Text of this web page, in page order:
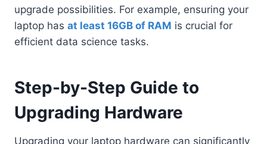
upgrade possibilities. For example, ensuring your
laptop has at least 16GB of RAM is crucial for
efficient data science tasks.
Step-by-Step Guide to
Upgrading Hardware
Upgrading your laptop hardware can significantly